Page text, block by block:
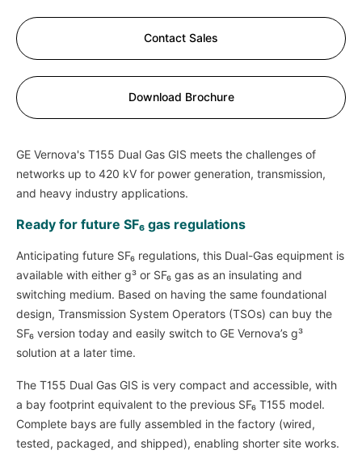
Contact Sales
Download Brochure
GE Vernova's T155 Dual Gas GIS meets the challenges of
networks up to 420 kV for power generation, transmission,
and heavy industry applications.
Ready for future SF₆ gas regulations
Anticipating future SF₆ regulations, this Dual-Gas equipment is
available with either g³ or SF₆ gas as an insulating and
switching medium. Based on having the same foundational
design, Transmission System Operators (TSOs) can buy the
SF₆ version today and easily switch to GE Vernova’s g³
solution at a later time.
The T155 Dual Gas GIS is very compact and accessible, with
a bay footprint equivalent to the previous SF₆ T155 model.
Complete bays are fully assembled in the factory (wired,
tested, packaged, and shipped), enabling shorter site works.